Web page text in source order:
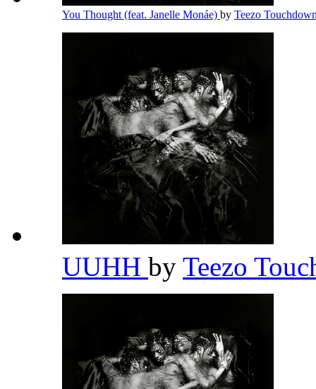
You Thought (feat. Janelle Monáe) by Teezo
UUHH by Teezo